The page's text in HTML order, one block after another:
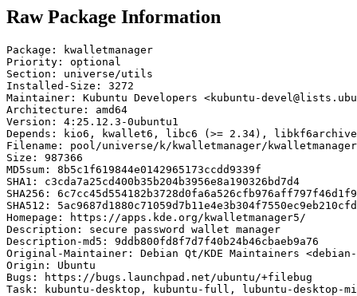
Raw Package Information
Package: kwalletmanager
Priority: optional
Section: universe/utils
Installed-Size: 3272
Maintainer: Kubuntu Developers <kubuntu-
Architecture: amd64
Version: 4:25.12.3-0ubuntu1
Depends: kio6, kwallet6, libc6 (>= 2.34),
Filename: pool/universe/k/kwalletmanager/
Size: 987366
MD5sum: 8b5c1f619844e0142965173ccdd9339f
SHA1: c3cda7a25cd400b35b204b3956e8a190326bd7d4
SHA256:
SHA512:
Homepage: https://apps.kde.org/kwalletmanager5/
Description: secure password wallet manager
Description-md5: 9ddb800fd8f7d7f40b24b46cbaeb9a76
Original-Maintainer: Debian Qt/KDE Maintainers
Origin: Ubuntu
Bugs: https://bugs.launchpad.net/ubuntu/+filebug
Task: kubuntu-desktop, kubuntu-full, lubuntu-desktop-